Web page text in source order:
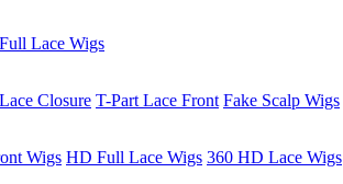
Lace Wigs
Closure T-Part Lace Front Fake Scalp Wigs
Wigs HD Full Lace Wigs 360 HD Lace Wigs